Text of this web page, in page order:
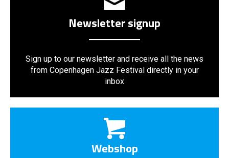
Newsletter signup
Sign up to our newsletter and receive all the news
from Copenhagen Jazz Festival directly in your
inbox
Webshop